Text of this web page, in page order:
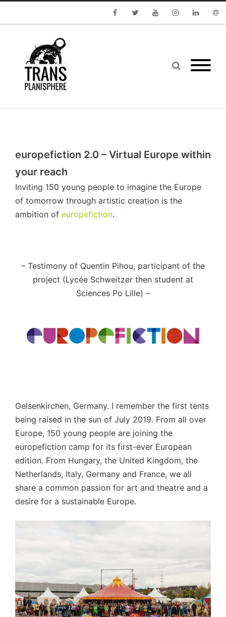
europefiction 2.0 – Virtual Europe within
your reach
Inviting 150 young people to imagine the Europe
of tomorrow through artistic creation is the
ambition of europefiction.
– Testimony of Quentin Pihou, participant of the
project (Lycée Schweitzer then student at
Sciences Po Lille) –
Gelsenkirchen, Germany. I remember the first tents
being raised in the sun of July 2019. From all over
Europe, 150 young people are joining the
europefiction camp for its first-ever European
edition. From Hungary, the United Kingdom, the
Netherlands, Italy, Germany and France, we all
share a common passion for art and theatre and a
desire for a sustainable Europe.